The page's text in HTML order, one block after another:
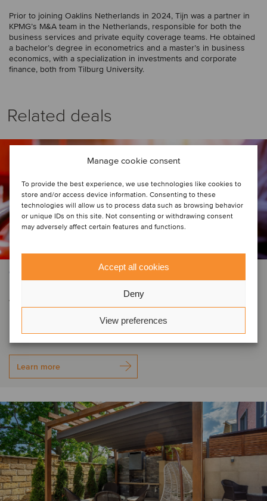
Manage cookie consent
To provide the best experience, we use technologies like cookies to
store and/or access device information. Consenting to these
technologies will allow us to process data such as browsing behavior
or unique IDs on this site. Not consenting or withdrawing consent
may adversely affect certain features and functions.
Accept all cookies
Deny
View preferences
Prior to joining Oaklins Netherlands in 2024, Tijn was a partner in
KPMG’s M&A team in the Netherlands, responsible for both the
business services and private equity coverage teams. He obtained
a bachelor’s degree in econometrics and a master’s in business
economics, with a specialization in investments and corporate
finance, both from Tilburg University.
Related deals
CONSTRUCTION & ENGINEERING SERVICES
Automatic Fire has secured
investment from Cardinal Capital
Learn more